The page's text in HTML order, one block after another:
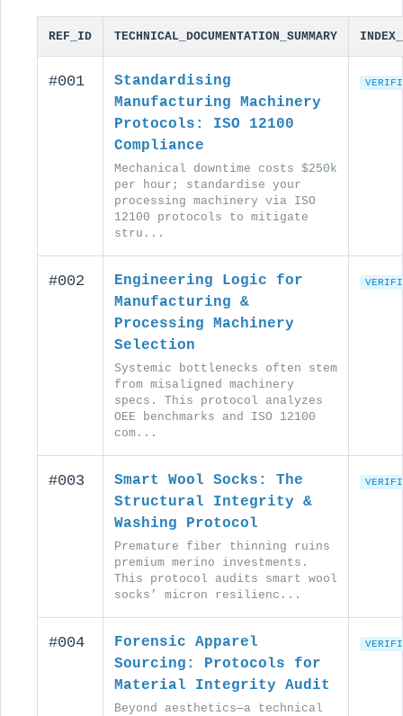
REF_ID TECHNICAL_DOCUMENTATION_SUMMARY
#001
Standardising
Manufacturing Machinery
Protocols: ISO 12100
Compliance
Mechanical downtime costs $250k
per hour; standardise your
processing machinery via ISO
12100 protocols to mitigate
stru...
#002
Engineering Logic for
Manufacturing &
Processing Machinery
Selection
Systemic bottlenecks often stem
from misaligned machinery
specs. This protocol analyzes
OEE benchmarks and ISO 12100
com...
#003
Smart Wool Socks: The
Structural Integrity &
Washing Protocol
Premature fiber thinning ruins
premium merino investments.
This protocol audits smart wool
socks’ micron resilienc...
#004
Forensic Apparel
Sourcing: Protocols for
Material Integrity Audit
Beyond aesthetics—a technical